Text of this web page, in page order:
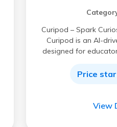
Curipod – Spark
Curipod is an AI-
designed for
Price
View